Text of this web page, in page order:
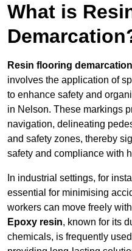
What is
Resin flooring demarcation
involves the application of
to enhance safety and
in Nelson. These markings
navigation, delineating
and safety zones, thereby
safety and compliance with
In industrial settings, for
essential for minimising
workers can move freely
Epoxy resin, known for its
chemicals, is frequently